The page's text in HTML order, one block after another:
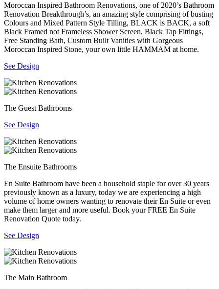
Moroccan Inspired Bathroom Renovations, one of 2020’s Bathroom
Renovation Breakthrough’s, an amazing style comprising of busting
Colours and Mixed Pattern Style Tilling, BLACK is BACK, a soft
Black Framed not Frameless Shower Screen, Black Tap Fittings,
Free Standing Bath, Custom Built Vanities with Gorgeous
Moroccan Inspired Stone, your own little HAMMAM at home.
See Design
The Guest Bathrooms
See Design
The Ensuite Bathrooms
En Suite Bathroom have been a household staple for over 30 years
previously known as a luxury, today we are experiencing a high
volume of home owners wanting to renovate their En Suite or even
make them larger and more useful. Book your FREE En Suite
Renovation Quote today.
See Design
The Main Bathroom